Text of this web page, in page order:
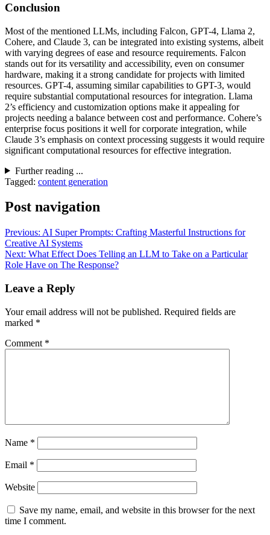
Conclusion
Most of the mentioned LLMs, including Falcon, GPT-4, Llama 2,
Cohere, and Claude 3, can be integrated into existing systems, albeit
with varying degrees of ease and resource requirements. Falcon
stands out for its versatility and accessibility, even on consumer
hardware, making it a strong candidate for projects with limited
resources. GPT-4, assuming similar capabilities to GPT-3, would
require substantial computational resources for integration. Llama
2’s efficiency and customization options make it appealing for
projects needing a balance between cost and performance. Cohere’s
enterprise focus positions it well for corporate integration, while
Claude 3’s emphasis on context processing suggests it would require
significant computational resources for effective integration.
Further reading ...
Tagged: content generation
Post navigation
Previous: AI Super Prompts: Crafting Masterful Instructions for
Creative AI Systems
Next: What Effect Does Telling an LLM to Take on a Particular
Role Have on The Response?
Leave a Reply
Your email address will not be published. Required fields are
marked *
Comment *
Name *
Email *
Website
Save my name, email, and website in this browser for the next
time I comment.